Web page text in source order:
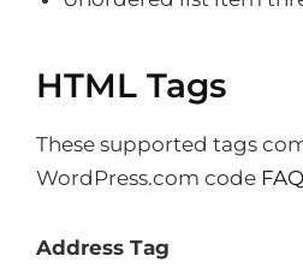
HTML Tags
These supported tags
WordPress.com code FAQ
Address Tag